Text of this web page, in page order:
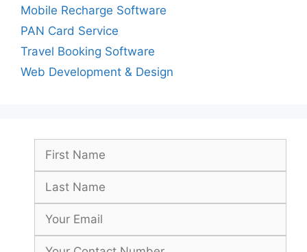
Mobile Recharge Software
PAN Card Service
Travel Booking Software
Web Development & Design